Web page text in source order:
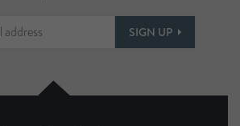
SIGN UP